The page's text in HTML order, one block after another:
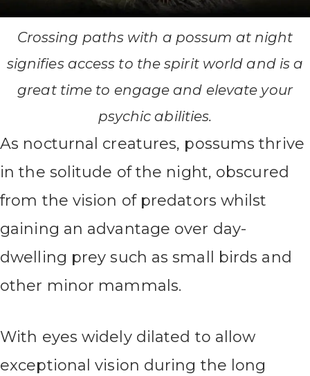
Crossing paths with a possum at night
signifies access to the spirit world and is a
great time to engage and elevate your
psychic abilities.
As nocturnal creatures, possums thrive
in the solitude of the night, obscured
from the vision of predators whilst
gaining an advantage over day-
dwelling prey such as small birds and
other minor mammals.
With eyes widely dilated to allow
exceptional vision during the long